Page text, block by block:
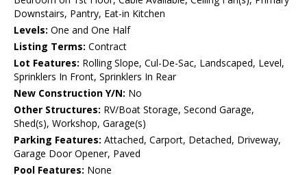
Downstairs, Pantry, Eat-in Kitchen
Levels: One and One Half
Listing Terms: Contract
Lot Features: Rolling Slope, Cul-De-Sac, Landscaped, Level,
Sprinklers In Front, Sprinklers In Rear
New Construction Y/N: No
Other Structures: RV/Boat Storage, Second Garage,
Shed(s), Workshop, Garage(s)
Parking Features: Attached, Carport, Detached, Driveway,
Garage Door Opener, Paved
Pool Features: None